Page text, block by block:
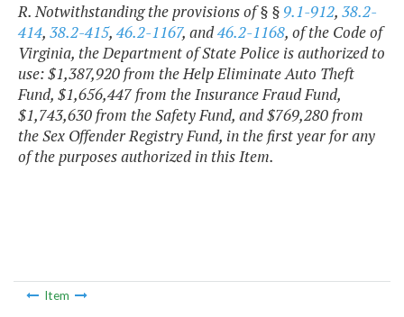
R. Notwithstanding the provisions of § § 9.1-912, 38.2-
414, 38.2-415, 46.2-1167, and46.2-1168, of the Code of
Virginia, the Department of State Police is authorized to
use: $1,387,920 from the Help Eliminate Auto Theft
Fund, $1,656,447 from the Insurance Fraud Fund,
$1,743,630 from the Safety Fund, and $769,280 from
the Sex Offender Registry Fund, in the first year for any
of the purposes authorized in this Item.
Item